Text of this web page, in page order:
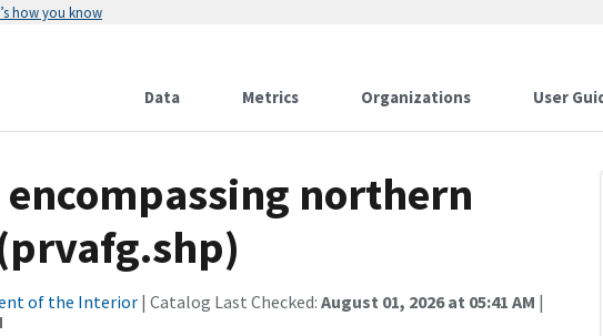
how you know
Data Metrics Organizations User
northern
of the Interior| Catalog Last Checked: August 01, 2026 at 05:41 AM |